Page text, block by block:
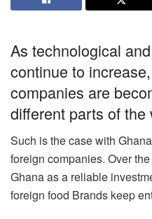
As technological
continue to
companies are
different parts of the
Such is the case with
foreign companies. Over
Ghana as a reliable
foreign food Brands keep